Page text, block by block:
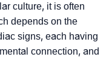
culture, it is often
depends on the
signs, each having
connection, and